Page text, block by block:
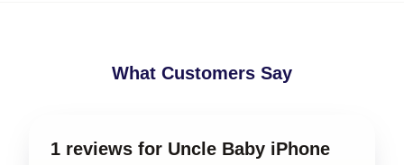
What Customers Say
1 reviews for Uncle Baby iPhone